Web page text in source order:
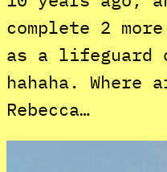
complete 2
as a lifeguard
hahaha. Where
Rebecca…